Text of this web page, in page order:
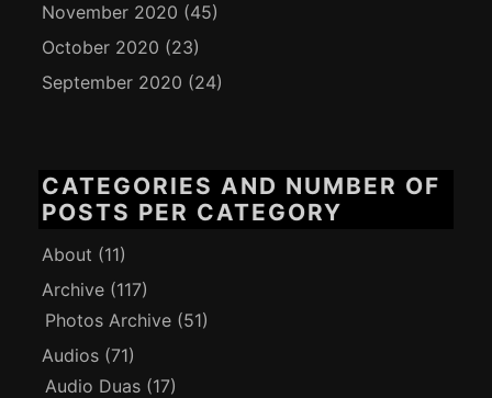
November 2020 (45)
October 2020 (23)
September 2020 (24)
CATEGORIES AND NUMBER OF
POSTS PER CATEGORY
About (11)
Archive (117)
Photos Archive (51)
Audios (71)
Audio Duas (17)